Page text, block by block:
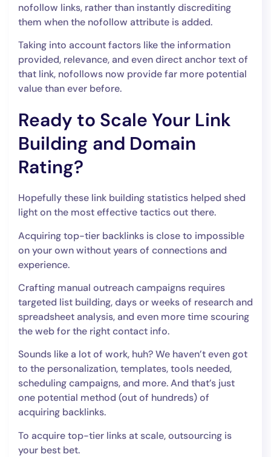
nofollow links, rather than instantly discrediting
them when the nofollow attribute is added.
Taking into account factors like the information
provided, relevance, and even direct anchor text of
that link, nofollows now provide far more potential
value than ever before.
Ready to Scale Your Link
Building and Domain
Rating?
Hopefully these link building statistics helped shed
light on the most effective tactics out there.
Acquiring top-tier backlinks is close to impossible
on your own without years of connections and
experience.
Crafting manual outreach campaigns requires
targeted list building, days or weeks of research and
spreadsheet analysis, and even more time scouring
the web for the right contact info.
Sounds like a lot of work, huh? We haven’t even got
to the personalization, templates, tools needed,
scheduling campaigns, and more. And that’s just
one potential method (out of hundreds) of
acquiring backlinks.
To acquire top-tier links at scale, outsourcing is
your best bet.